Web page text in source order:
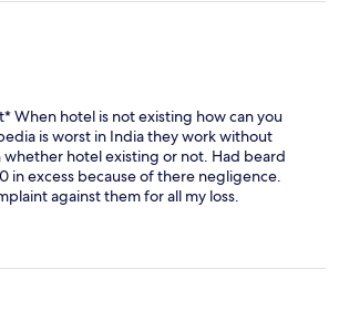
When hotel is not existing how can you
is worst in India they work without
hotel existing or not. Had beard
in excess because of there negligence.
against them for all my loss.